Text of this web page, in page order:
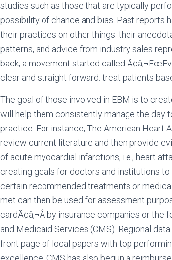
studies such as those that are typically
possibility of chance and bias. Past reports
their practices on other things: their
patterns, and advice from industry sales
back, a movement started called
clear and straight forward: treat patients
The goal of those involved in EBM is to
will help them consistently manage the day
practice. For instance, The American Heart
review current literature and then provide
of acute myocardial infarctions, i.e., heart
creating goals for doctors and institutions
certain recommended treatments or
met can then be used for assessment
cardÃ¢â‚¬Â by insurance companies or
and Medicaid Services (CMS). Regional
front page of local papers with top
excellence. CMS has also begun a